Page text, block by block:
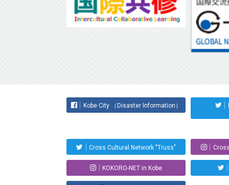
Kobe City （Disaster Information）
Cross Cultural Network "Truss"
KOKORO-NET in Kobe